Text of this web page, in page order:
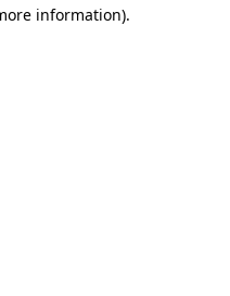
information).